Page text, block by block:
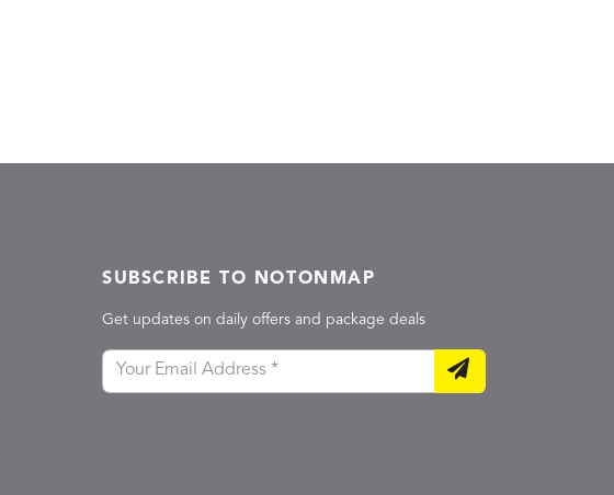
SUBSCRIBE TO NOTONMAP
Get updates on daily offers and package deals